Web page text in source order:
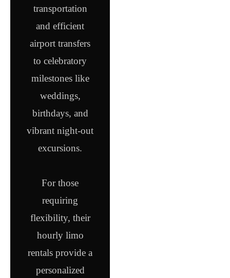
transportation
and efficient
airport transfers
to celebratory
milestones like
weddings,
birthdays, and
vibrant night-out
excursions.
For those
requiring
flexibility, their
hourly limo
rentals provide a
personalized